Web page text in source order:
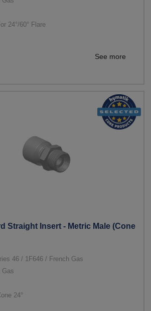
24°/60° Flare
See more
Straight Insert - Metric Male (Cone
46 / 1F646 / French Gas
Gas
24°